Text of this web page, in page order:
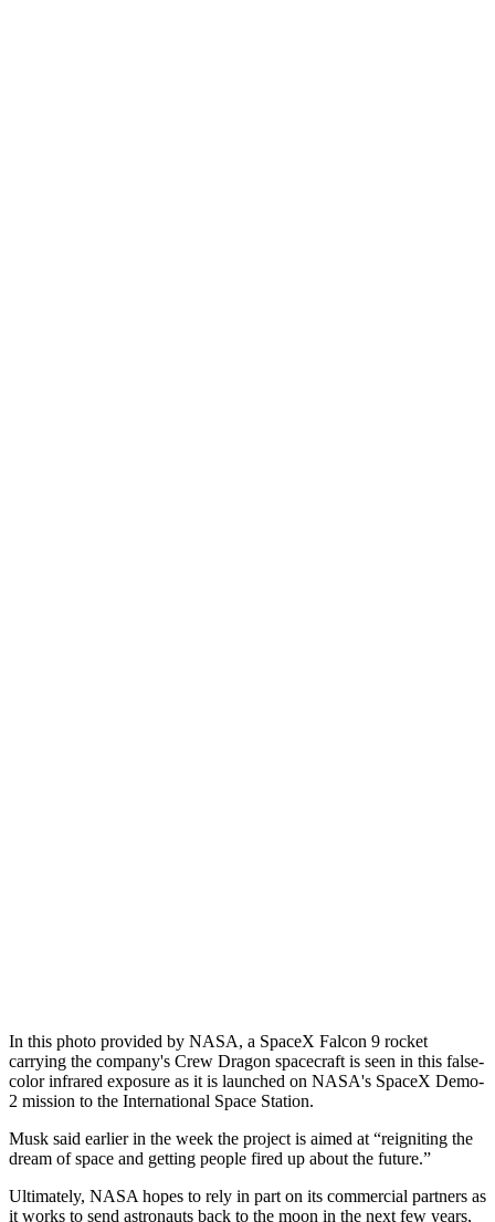
In this photo provided by NASA, a SpaceX Falcon 9 rocket
carrying the company's Crew Dragon spacecraft is seen in this false-
color infrared exposure as it is launched on NASA's SpaceX Demo-
2 mission to the International Space Station.
Musk said earlier in the week the project is aimed at “reigniting the
dream of space and getting people fired up about the future.”
Ultimately, NASA hopes to rely in part on its commercial partners as
it works to send astronauts back to the moon in the next few years,